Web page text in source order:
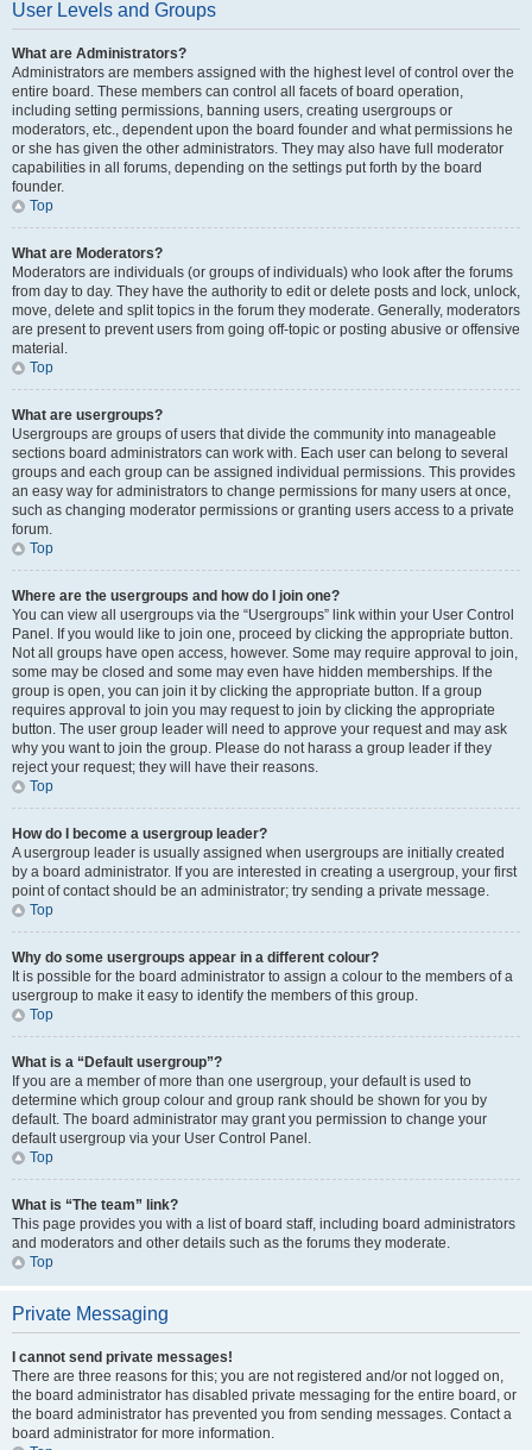
User Levels and Groups
What are Administrators?
Administrators are members assigned with the highest level of control over the
entire board. These members can control all facets of board operation,
including setting permissions, banning users, creating usergroups or
moderators, etc., dependent upon the board founder and what permissions he
or she has given the other administrators. They may also have full moderator
capabilities in all forums, depending on the settings put forth by the board
founder.
Top
What are Moderators?
Moderators are individuals (or groups of individuals) who look after the forums
from day to day. They have the authority to edit or delete posts and lock, unlock,
move, delete and split topics in the forum they moderate. Generally, moderators
are present to prevent users from going off-topic or posting abusive or offensive
material.
Top
What are usergroups?
Usergroups are groups of users that divide the community into manageable
sections board administrators can work with. Each user can belong to several
groups and each group can be assigned individual permissions. This provides
an easy way for administrators to change permissions for many users at once,
such as changing moderator permissions or granting users access to a private
forum.
Top
Where are the usergroups and how do I join one?
You can view all usergroups via the “Usergroups” link within your User Control
Panel. If you would like to join one, proceed by clicking the appropriate button.
Not all groups have open access, however. Some may require approval to join,
some may be closed and some may even have hidden memberships. If the
group is open, you can join it by clicking the appropriate button. If a group
requires approval to join you may request to join by clicking the appropriate
button. The user group leader will need to approve your request and may ask
why you want to join the group. Please do not harass a group leader if they
reject your request; they will have their reasons.
Top
How do I become a usergroup leader?
A usergroup leader is usually assigned when usergroups are initially created
by a board administrator. If you are interested in creating a usergroup, your first
point of contact should be an administrator; try sending a private message.
Top
Why do some usergroups appear in a different colour?
It is possible for the board administrator to assign a colour to the members of a
usergroup to make it easy to identify the members of this group.
Top
What is a “Default usergroup”?
If you are a member of more than one usergroup, your default is used to
determine which group colour and group rank should be shown for you by
default. The board administrator may grant you permission to change your
default usergroup via your User Control Panel.
Top
What is “The team” link?
This page provides you with a list of board staff, including board administrators
and moderators and other details such as the forums they moderate.
Top
Private Messaging
I cannot send private messages!
There are three reasons for this; you are not registered and/or not logged on,
the board administrator has disabled private messaging for the entire board, or
the board administrator has prevented you from sending messages. Contact a
board administrator for more information.